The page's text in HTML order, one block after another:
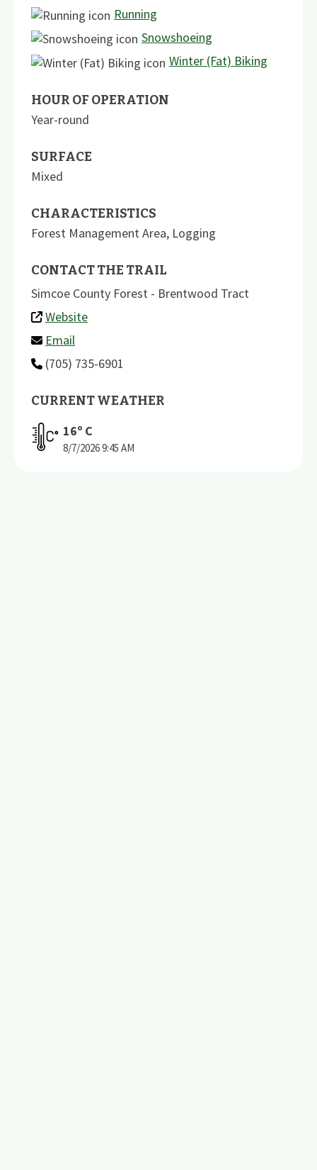
Running
Snowshoeing
Winter (Fat) Biking
HOUR OF OPERATION
Year-round
SURFACE
Mixed
CHARACTERISTICS
Forest Management Area, Logging
CONTACT THE TRAIL
Simcoe County Forest - Brentwood Tract
Website
Email
(705) 735-6901
CURRENT WEATHER
16º C
8/7/20269:45 AM